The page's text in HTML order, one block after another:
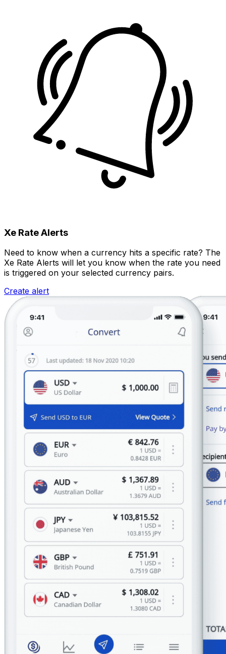
Xe Rate Alerts
Need to know when a currency hits a specific rate? The
Xe Rate Alerts will let you know when the rate you need
is triggered on your selected currency pairs.
Create alert